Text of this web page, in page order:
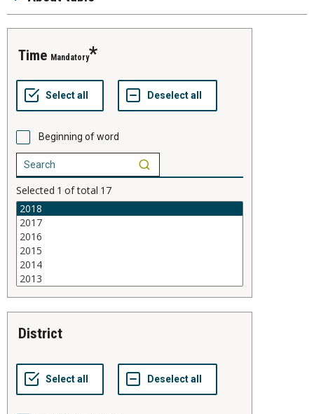
time Mandatory
Beginning of word
Selected 1 of total 17
district